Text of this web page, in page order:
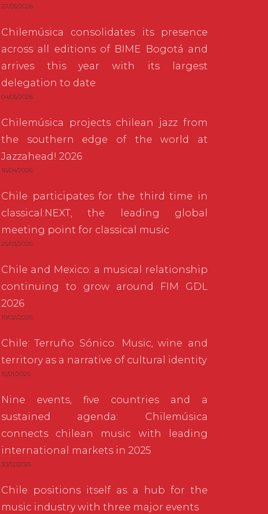
27/05/2026
Chilemúsica consolidates its presence
across all editions of BIME Bogotá and
arrives this year with its largest
delegation to date
04/05/2026
Chilemúsica projects chilean jazz from
the southern edge of the world at
Jazzahead! 2026
16/04/2026
Chile participates for the third time in
classical:NEXT, the leading global
meeting point for classical music
25/03/2026
Chile and Mexico: a musical relationship
continuing to grow around FIM GDL
2026
19/02/2026
Chile: Terruño Sónico. Music, wine and
territory as a narrative of cultural identity
15/01/2026
Nine events, five countries and a
sustained agenda: Chilemúsica
connects chilean music with leading
international markets in 2025
30/12/2025
Chile positions itself as a hub for the
music industry with three major events